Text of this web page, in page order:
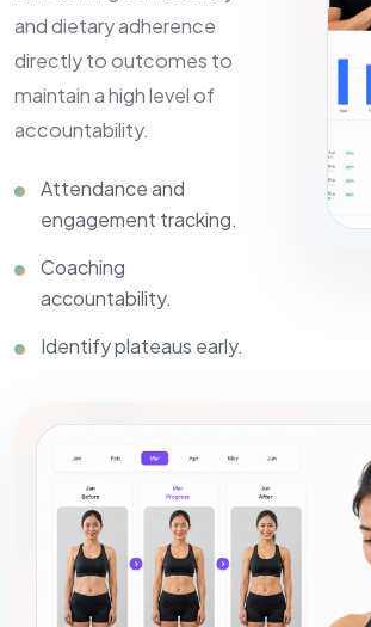
and dietary adherence
directly to outcomes to
maintain a high level of
accountability.
Attendance and
engagement tracking.
Coaching
accountability.
Identify plateaus early.